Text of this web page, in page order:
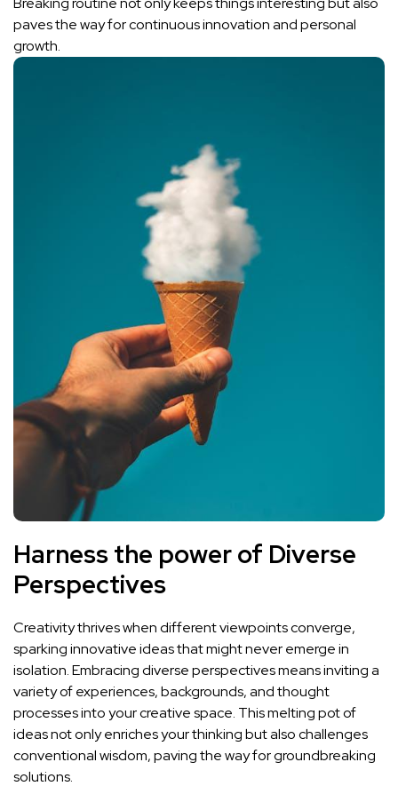
paves the‌ way‌ forcontinuous innovationand⁣ personal
‍growth.
Harness the ⁤power of Diverse
Perspectives
Creativity thrives when different viewpoints converge,
sparking innovative ideas that might never emerge in
‍isolation. Embracing diverse perspectives means inviting a
variety ⁣of experiences, backgrounds, and thought‍
processes⁣ into your creative space. This melting pot of
ideas not only enriches​ your thinking but also‍ challenges
conventional wisdom,‌ paving‍ the way ‍for groundbreaking
solutions.